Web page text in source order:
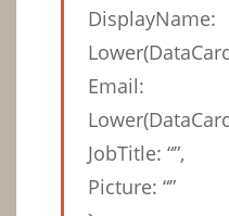
DisplayName:
Email:
JobTitle: “”,
Picture: “”